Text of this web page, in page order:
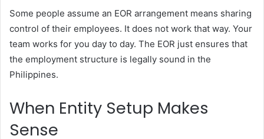
Some people assume an EOR arrangement means sharing
control of their employees. It does not work that way. Your
team works for you day to day. The EOR just ensures that
the employment structure is legally sound in the
Philippines.
When Entity Setup Makes
Sense